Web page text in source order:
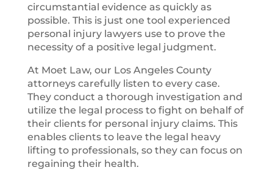
circumstantial evidence as quickly as
possible. This is just one tool experienced
personal injury lawyers use to prove the
necessity of a positive legal judgment.
At Moet Law, our Los Angeles County
attorneys carefully listen to every case.
They conduct a thorough investigation and
utilize the legal process to fight on behalf of
their clients for personal injury claims. This
enables clients to leave the legal heavy
lifting to professionals, so they can focus on
regaining their health.